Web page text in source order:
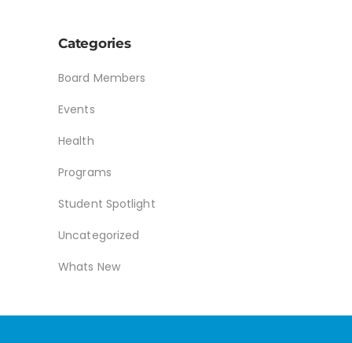
Categories
Board Members
Events
Health
Programs
Student Spotlight
Uncategorized
Whats New